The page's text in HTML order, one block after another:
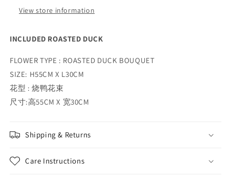
View store information
INCLUDED ROASTED DUCK
FLOWER TYPE : ROASTED DUCK BOUQUET
SIZE: H55CM X L30CM
花型 : 烧鸭花束
尺寸:高55CM X 宽30CM
Shipping & Returns
Care Instructions